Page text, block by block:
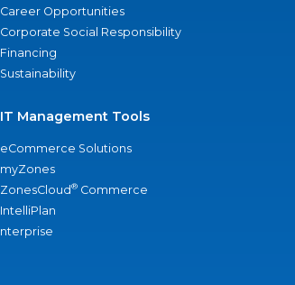
Career Opportunities
Corporate Social Responsibility
Financing
Sustainability
IT Management Tools
eCommerce Solutions
myZones
ZonesCloud® Commerce
IntelliPlan
nterprise